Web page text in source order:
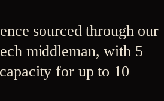
sourced through our
middleman, with 5
for up to 10